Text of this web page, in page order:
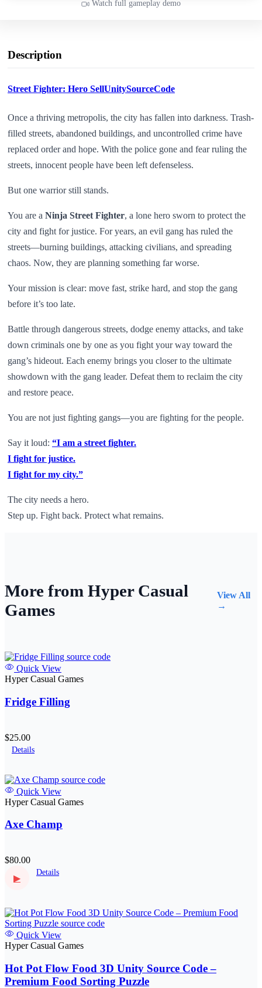
Watch full gameplay demo
Description
Street Fighter: Hero SellUnitySourceCode
Once a thriving metropolis, the city has fallen into darkness. Trash-
filled streets, abandoned buildings, and uncontrolled crime have
replaced order and hope. With the police gone and fear ruling the
streets, innocent people have been left defenseless.
But one warrior still stands.
You are a Ninja Street Fighter, a lone hero sworn to protect the
city and fight for justice. For years, an evil gang has ruled the
streets—burning buildings, attacking civilians, and spreading
chaos. Now, they are planning something far worse.
Your mission is clear: move fast, strike hard, and stop the gang
before it’s too late.
Battle through dangerous streets, dodge enemy attacks, and take
down criminals one by one as you fight your way toward the
gang’s hideout. Each enemy brings you closer to the ultimate
showdown with the gang leader. Defeat them to reclaim the city
and restore peace.
You are not just fighting gangs—you are fighting for the people.
Say it loud: “I am a street fighter.
I fight for justice.
I fight for my city.”
The city needs a hero.
Step up. Fight back. Protect what remains.
More from Hyper Casual
Games
View All
→
Quick View
Hyper Casual Games
Fridge Filling
$25.00
Details
Quick View
Hyper Casual Games
Axe Champ
$80.00
▶
Details
Quick View
Hyper Casual Games
Hot Pot Flow Food 3D Unity Source Code –
Premium Food Sorting Puzzle